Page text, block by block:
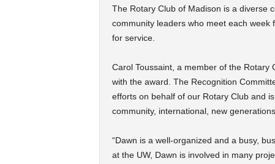
The Rotary Club of Madison is a diverse
community leaders who meet each
for service.
Carol Toussaint, a member of the Rotary
with the award. The Recognition
efforts on behalf of our Rotary Club and
community, international, new
“Dawn is a well-organized and a busy,
at the UW, Dawn is involved in many